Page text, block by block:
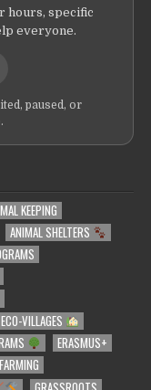
hours, specific
everyone.
paused, or
KEEPING
ANIMAL SHELTERS
ECO-VILLAGES
ERASMUS+